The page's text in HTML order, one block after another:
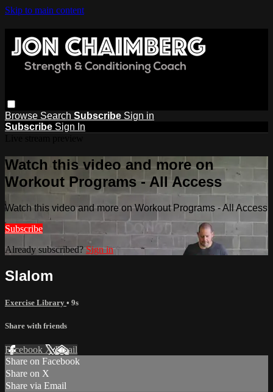
Skip to main content
Browse Search Subscribe Sign in
Subscribe Sign In
Watch this video and more on
Workout Programs - All Access
Watch this video and more on Workout Programs - All Access
Subscribe
Already subscribed?Sign in
Slalom
Exercise Library • 9s
Share with friends
Facebook XEmail
Share on Facebook
Share on X
Share via Email